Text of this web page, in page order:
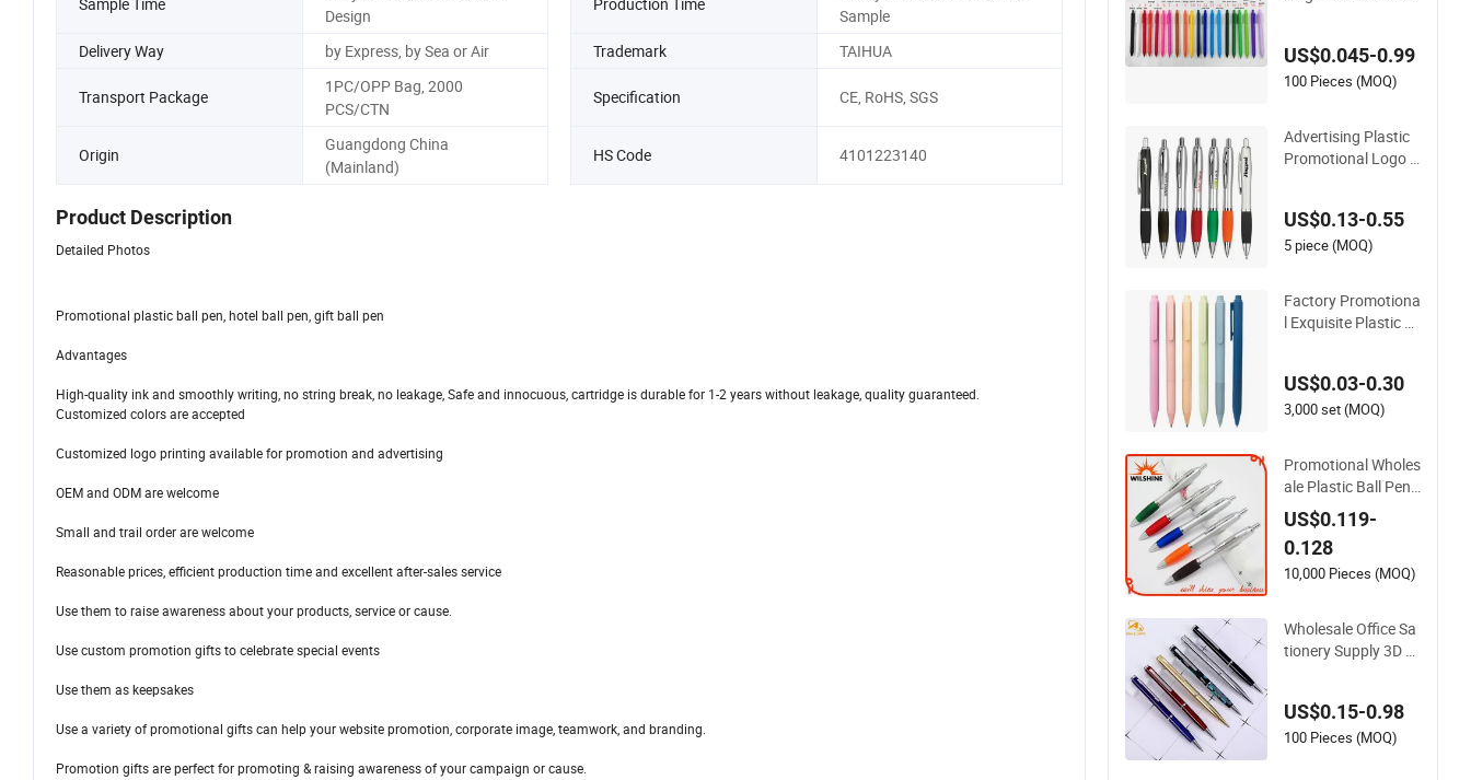
Sample Time
Design
Production Time
Sample
Delivery Way
by Express, by Sea or Air Trademark TAIHUA
Transport Package
1PC/OPP Bag, 2000
PCS/CTN
Specification CE, RoHS, SGS
Origin
Guangdong China
(Mainland)
HS Code 4101223140
Product Description
Detailed Photos
Promotional plastic ball pen, hotel ball pen, gift ball pen
Advantages
High-quality ink and smoothly writing, no string break, no leakage, Safe and innocuous, cartridge is durable for 1-2 years without leakage, quality guaranteed.
Customized colors are accepted
Customized logo printing available for promotion and advertising
OEM and ODM are welcome
Small and trail order are welcome
Reasonable prices, efficient production time and excellent after-sales service
Use them to raise awareness about your products, service or cause.
Use custom promotion gifts to celebrate special events
Use them as keepsakes
Use a variety of promotional gifts can help your website promotion, corporate image, teamwork, and branding.
Promotion gifts are perfect for promoting & raising awareness of your campaign or cause.
US$0.045-0.99
100 Pieces (MOQ)
Advertising Plastic
Promotional Logo P
oint Ball Point Pen
US$0.13-0.55
5 piece (MOQ)
Factory Promotiona
l Exquisite Plastic B
US$0.03-0.30
3,000 set (MOQ)
Promotional Wholes
ale Plastic Ball Pen f
or Logo Printing (B
P0223S)
US$0.119-
0.128
10,000 Pieces (MOQ)
Wholesale Office Sa
tionery Supply 3D P
Wooden Company
Promotional Gift Ge
US$0.15-0.98
100 Pieces (MOQ)